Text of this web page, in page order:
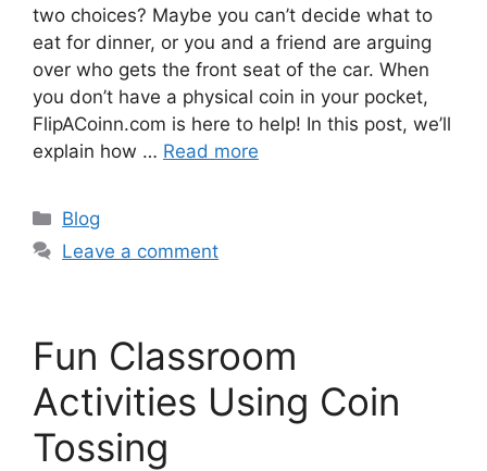
two choices? Maybe you can’t decide what to
eat for dinner, or you and a friend are arguing
over who gets the front seat of the car. When
you don’t have a physical coin in your pocket,
FlipACoinn.com is here to help! In this post, we’ll
explain how … Read more
Categories
Blog
Leave a comment
Fun Classroom
Activities Using Coin
Tossing